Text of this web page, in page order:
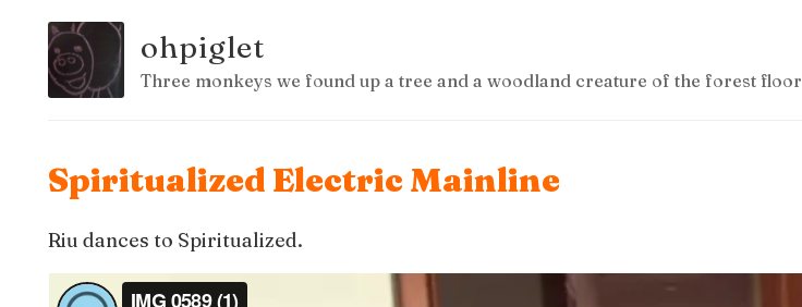
ohpiglet
Three monkeys we found up a tree and a woodland creature of the forest floor
Spiritualized Electric Mainline
Riu dances to Spiritualized.